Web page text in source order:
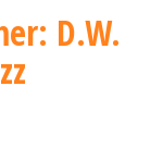
D.W.